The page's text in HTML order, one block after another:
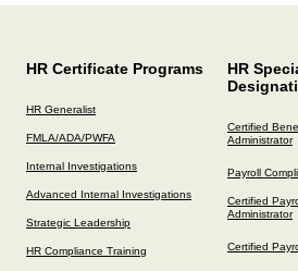
HR Certificate Programs
HR Generalist
FMLA/ADA/PWFA
Internal Investigations
Advanced Internal Investigations
Strategic Leadership
HR Compliance Training
HR
Certified
Administrator
Payroll
Certified
Administrator
Certified